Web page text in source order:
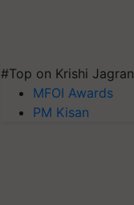
#Top on Krishi Jagran
MFOI Awards
PM Kisan